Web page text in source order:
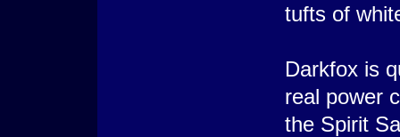
tufts of
Darkfox is
real power
the Spirit